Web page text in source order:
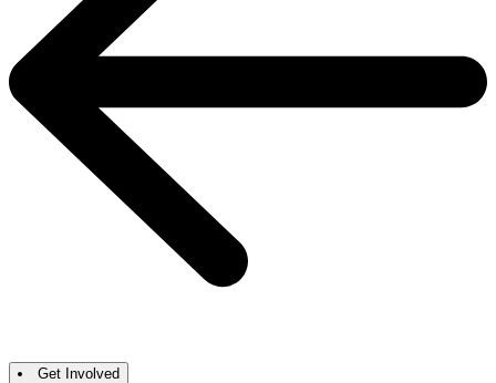
Get Involved